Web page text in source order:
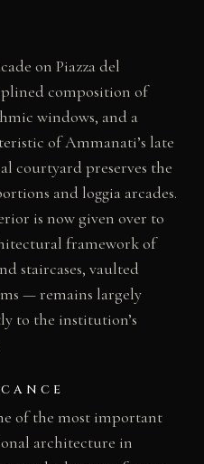
on Piazza del
composition of
windows, and a
of Ammanati’s late
courtyard preserves the
and loggia arcades.
is now given over to
framework of
staircases, vaulted
— remains largely
to the institution’s
of the most important
architecture in